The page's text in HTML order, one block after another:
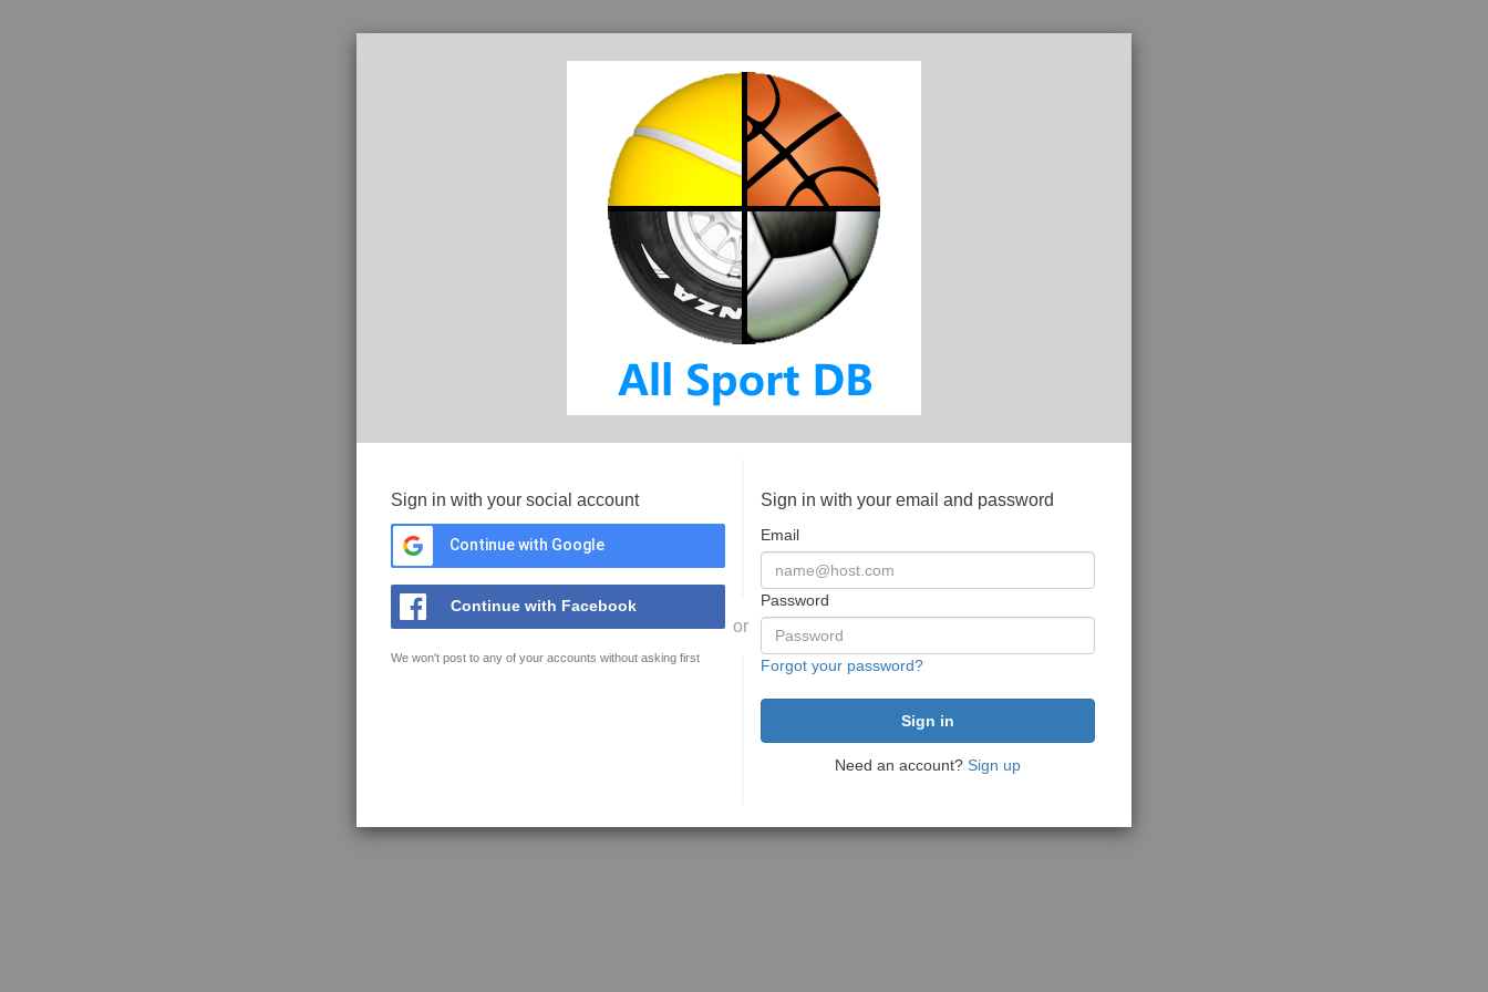
Sign in with your social account
Continue with Google
Continue with Facebook
We won't post to any of your accounts without asking first
or
Sign in with your email and password
Email
Password
Forgot your password?
Need an account? Sign up